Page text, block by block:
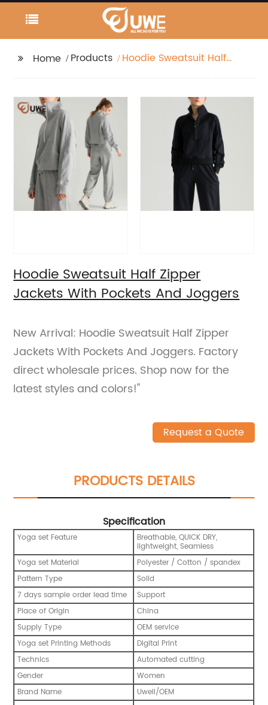
Home Products
Hoodie Sweatsuit Half
Hoodie Sweatsuit Half Zipper
Jackets With Pockets And Joggers
New Arrival: Hoodie Sweatsuit Half Zipper
Jackets With Pockets And Joggers. Factory
direct wholesale prices. Shop now for the
latest styles and colors!"
Request a Quote
PRODUCTS DETAILS
Specification
Yoga set Feature Breathable, QUICK DRY,
lightweight, Seamless
Yoga set Material
Polyester / Cotton / spandex
Pattern Type
Solid
7 days sample order lead time
Support
Place of Origin
China
Supply Type
OEM service
Yoga set Printing Methods
Digital Print
Technics
Automated cutting
Gender
Women
Brand Name
Uwell/OEM